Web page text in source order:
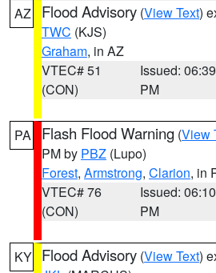
AZ Flood Advisory (View Text)
TWC (KJS)
Graham, in AZ
VTEC# 51
(CON)
Issued: 06:39
PM
PA Flash Flood Warning (View
PM by PBZ (Lupo)
Forest, Armstrong, Clarion, in
VTEC# 76
(CON)
Issued: 06:10
PM
KY Flood Advisory (View Text)